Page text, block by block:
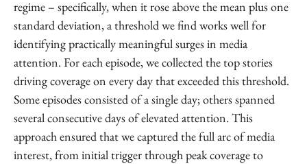
regime – specifically, when it rose above the mean plus one
standard deviation, a threshold we find works well for
identifying practically meaningful surges in media
attention. For each episode, we collected the top stories
driving coverage on every day that exceeded this threshold.
Some episodes consisted of a single day; others spanned
several consecutive days of elevated attention. This
approach ensured that we captured the full arc of media
interest, from initial trigger through peak coverage to